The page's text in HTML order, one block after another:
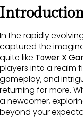
In the rapidly
captured the
quite like Tower X
players into a realm
gameplay, and
returning for more.
a newcomer,
beyond your